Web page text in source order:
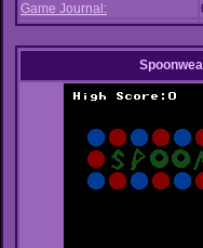
Game Journal: